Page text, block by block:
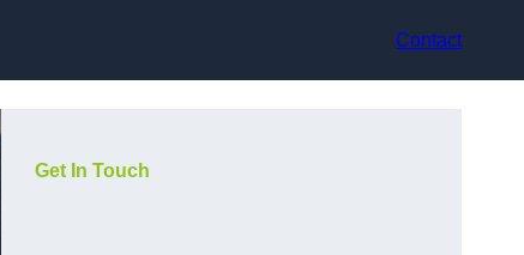
Contact
Get In Touch